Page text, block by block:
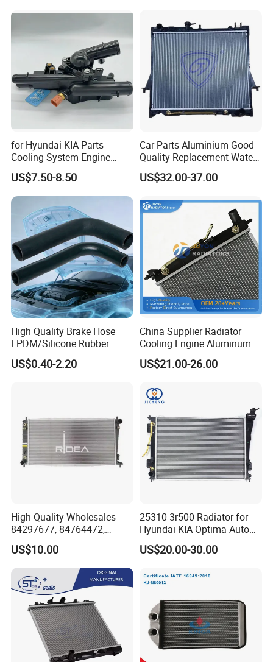
for Hyundai KIA Parts
Cooling System Engine
Thermostat Housing
Assembly 25600-2g500
2g400 2g510 2g545 2g600
2g700 2g000 2gxxx - Car
Part / Auto Part
US$7.50-8.50
Car Parts Aluminium Good
Quality Replacement Water
Auto Radiator for Isuzu
Pickup Dmax 06 at
US$32.00-37.00
High Quality Brake Hose
EPDM/Silicone Rubber
Flexible Air Intake Water
Radiator
US$0.40-2.20
China Supplier Radiator
Cooling Engine Aluminum
System Automotive Car
Radiator for Hyundai
Rio'11- OEM 25310-1r150
Dpi 13253
US$21.00-26.00
High Quality Wholesales
84297677, 84764472,
85134368, 84134368,
42808697 Car Auto Parts
Radiator for Malibu XL2.5
2017
US$10.00
25310-3r500 Radiator for
Hyundai KIA Optima Auto
Engine Spare Parts
US$20.00-30.00